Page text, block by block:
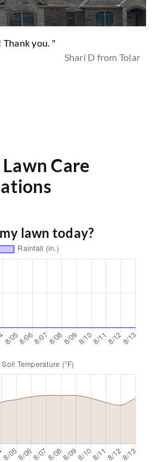
Thank you. "
Shari D from Tolar
Care
lawn today?